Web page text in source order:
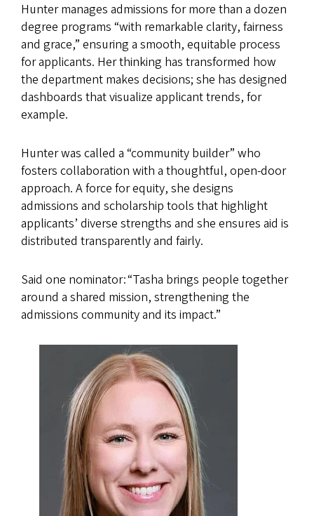
Hunter manages admissions for more than a dozen
degree programs “with remarkable clarity, fairness
and grace,” ensuring a smooth, equitable process
for applicants. Her thinking has transformed how
the department makes decisions; she has designed
dashboards that visualize applicant trends, for
example.
Hunter was called a “community builder” who
fosters collaboration with a thoughtful, open-door
approach. A force for equity, she designs
admissions and scholarship tools that highlight
applicants’ diverse strengths and she ensures aid is
distributed transparently and fairly.
Said one nominator: “Tasha brings people together
around a shared mission, strengthening the
admissions community and its impact.”